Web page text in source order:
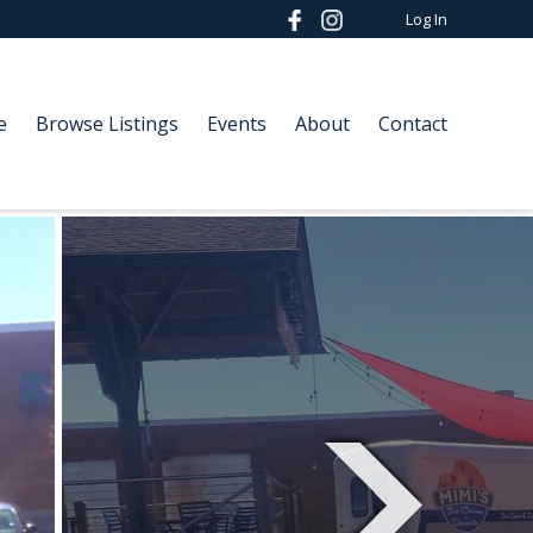
Browse Listings Events About Contact
Log In